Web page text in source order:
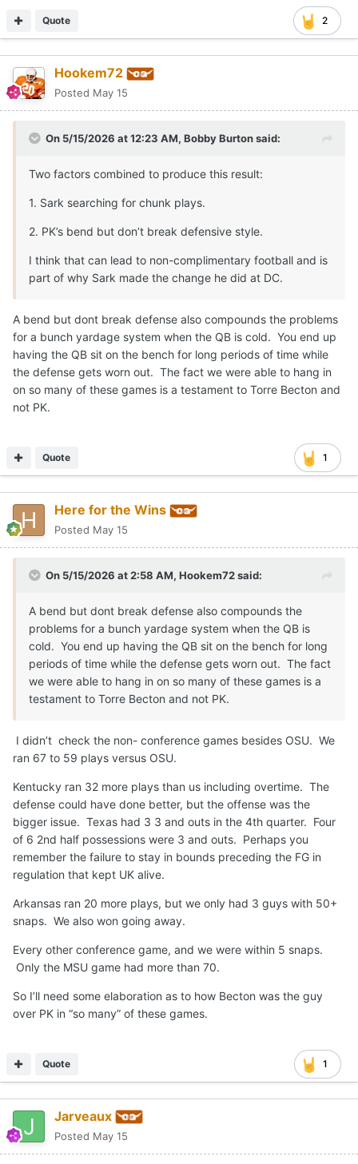
2
Quote
Hookem72
Posted May 15
On 5/15/2026 at 12:23 AM, Bobby Burtonsaid:
Two factors combined to produce this result:
1. Sark searching for chunk plays.
2. PK’s bend but don’t break defensive style.
I think that can lead to non-complimentary football and is
part of why Sark made the change he did at DC.
A bend but dont break defense also compounds the problems
for a bunch yardage system when the QB is cold. You end up
having the QB sit on the bench for long periods of time while
the defense gets worn out. The fact we were able to hang in
on so many of these games is a testament to Torre Becton and
not PK.
1
Quote
Here for the Wins
Posted May 15
On 5/15/2026 at 2:58 AM, Hookem72said:
A bend but dont break defense also compounds the
problems for a bunch yardage system when the QB is
cold. You end up having the QB sit on the bench for long
periods of time while the defense gets worn out. The fact
we were able to hang in on so many of these games is a
testament to Torre Becton and not PK.
I didn’t check the non- conference games besides OSU. We
ran 67 to 59 plays versus OSU.
Kentucky ran 32 more plays than us including overtime. The
defense could have done better, but the offense was the
bigger issue. Texas had 3 3 and outs in the 4th quarter. Four
of 6 2nd half possessions were 3 and outs. Perhaps you
remember the failure to stay in bounds preceding the FG in
regulation that kept UK alive.
Arkansas ran 20 more plays, but we only had 3 guys with 50+
snaps. We also won going away.
Every other conference game, and we were within 5 snaps.
Only the MSU game had more than 70.
So I’ll need some elaboration as to how Becton was the guy
over PK in “so many” of these games.
1
Quote
Jarveaux
Posted May 15